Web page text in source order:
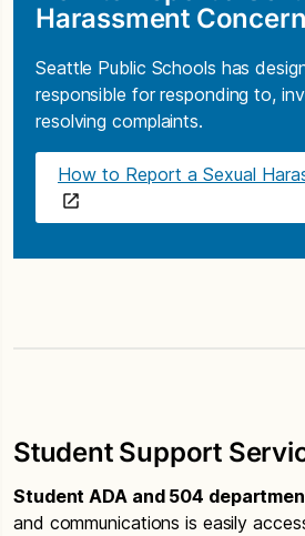
Harassment Concern
Seattle Public Schools has
responsible for responding to,
resolving complaints.
How to Report a Sexual
Student Support
Student ADA and 504
and communications is easily